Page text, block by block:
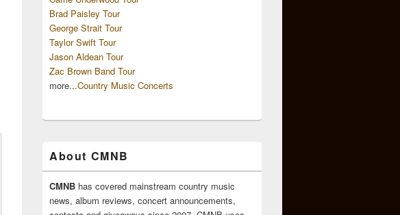
Brad Paisley Tour
George Strait Tour
Taylor Swift Tour
Jason Aldean Tour
Zac Brown Band Tour
more...Country Music Concerts
About CMNB
CMNB has covered mainstream country music
news, album reviews, concert announcements,